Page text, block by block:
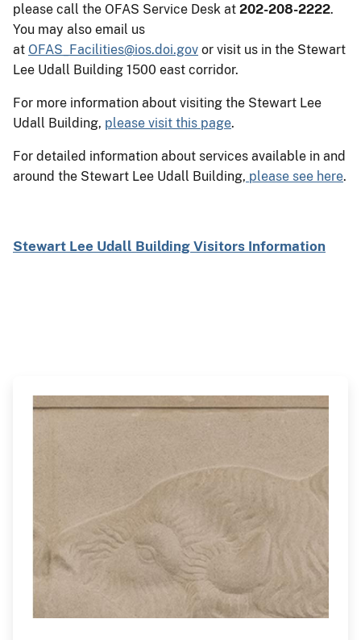
please call the OFAS Service Desk at 202-208-2222.
You may also email us
at OFAS_Facilities@ios.doi.gov or visit us in the Stewart
Lee Udall Building 1500 east corridor.
For more information about visiting the Stewart Lee
Udall Building, please visit this page.
For detailed information about services available in and
around the Stewart Lee Udall Building, please see here.
Stewart Lee Udall Building Visitors Information